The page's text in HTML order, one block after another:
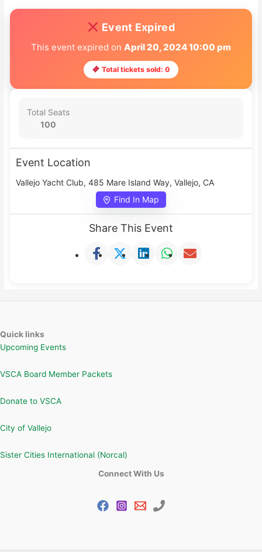
Event Expired
This event expired on April 20, 2024 10:00 pm
Total tickets sold: 0
Total Seats
100
Event Location
Vallejo Yacht Club, 485 Mare Island Way, Vallejo, CA
Find In Map
Share This Event
Quick links
Upcoming Events
VSCA Board Member Packets
Donate to VSCA
City of Vallejo
Sister Cities International (Norcal)
Connect With Us